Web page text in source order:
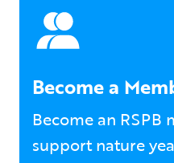
Become a
Become an RSPB
support nature